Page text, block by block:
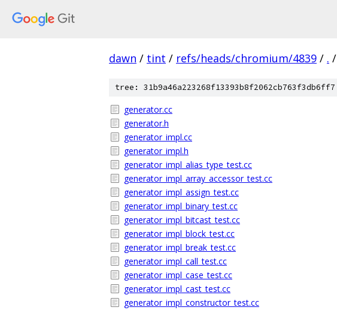
dawn / tint / refs/heads/chromium/4839 / . /
tree: 31b9a46a223268f13393b8f2062cb763f3db6ff7
generator.cc
generator.h
generator_impl.cc
generator_impl.h
generator_impl_alias_type_test.cc
generator_impl_array_accessor_test.cc
generator_impl_assign_test.cc
generator_impl_binary_test.cc
generator_impl_bitcast_test.cc
generator_impl_block_test.cc
generator_impl_break_test.cc
generator_impl_call_test.cc
generator_impl_case_test.cc
generator_impl_cast_test.cc
generator_impl_constructor_test.cc